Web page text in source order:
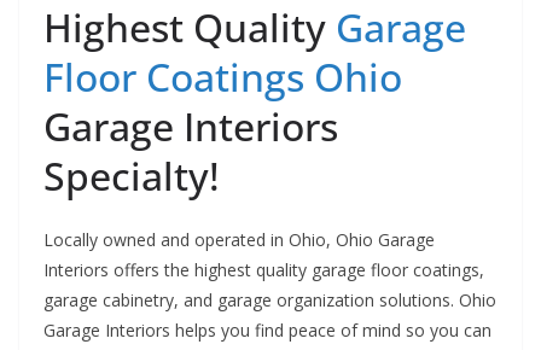
Highest Quality Garage
Floor Coatings Ohio
Garage Interiors
Specialty!
Locally owned and operated in Ohio, Ohio Garage
Interiors offers the highest quality garage floor coatings,
garage cabinetry, and garage organization solutions. Ohio
Garage Interiors helps you find peace of mind so you can